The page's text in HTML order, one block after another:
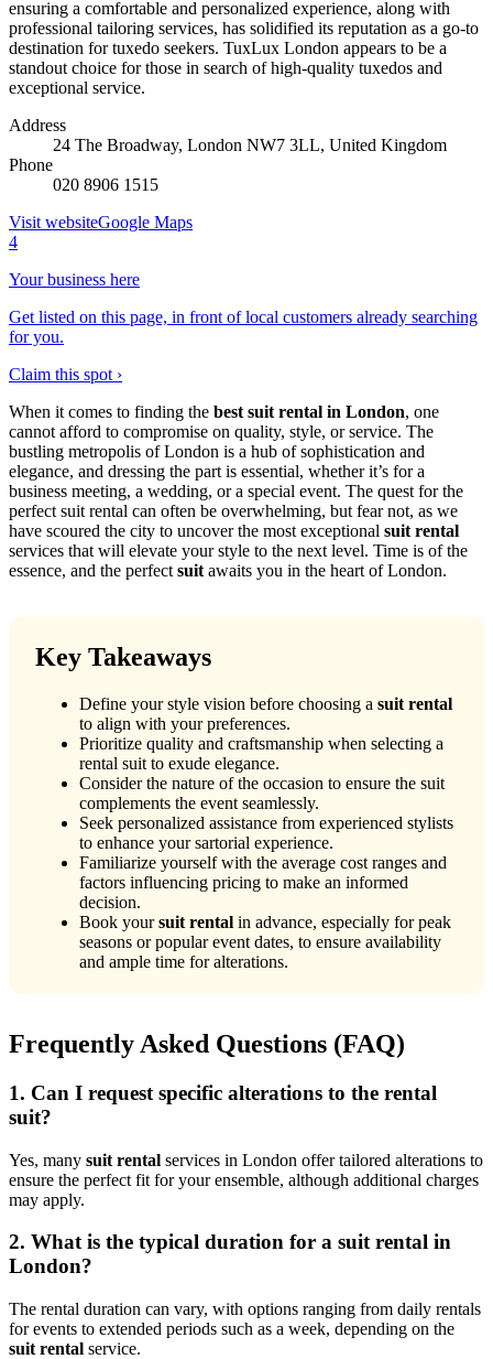
ensuring a comfortable and personalized experience, along with
professional tailoring services, has solidified its reputation as a go-to
destination for tuxedo seekers. TuxLux London appears to be a
standout choice for those in search of high-quality tuxedos and
exceptional service.
Address
24 The Broadway, London NW7 3LL, United Kingdom
Phone
020 8906 1515
Visit websiteGoogle Maps
4
Your business here
Get listed on this page, in front of local customers already searching
for you.
Claim this spot ›
When it comes to finding the best suit rental in London, one
cannot afford to compromise on quality, style, or service. The
bustling metropolis of London is a hub of sophistication and
elegance, and dressing the part is essential, whether it’s for a
business meeting, a wedding, or a special event. The quest for the
perfect suit rental can often be overwhelming, but fear not, as we
have scoured the city to uncover the most exceptional suit rental
services that will elevate your style to the next level. Time is of the
essence, and the perfect suit awaits you in the heart of London.
Key Takeaways
Define your style vision before choosing a suit rental
to align with your preferences.
Prioritize quality and craftsmanship when selecting a
rental suit to exude elegance.
Consider the nature of the occasion to ensure the suit
complements the event seamlessly.
Seek personalized assistance from experienced stylists
to enhance your sartorial experience.
Familiarize yourself with the average cost ranges and
factors influencing pricing to make an informed
decision.
Book yoursuit rental in advance, especially for peak
seasons or popular event dates, to ensure availability
and ample time for alterations.
Frequently Asked Questions (FAQ)
1. Can I request specific alterations to the rental
suit?
Yes, many suit rental services in London offer tailored alterations to
ensure the perfect fit for your ensemble, although additional charges
may apply.
2. What is the typical duration for a suit rental in
London?
The rental duration can vary, with options ranging from daily rentals
for events to extended periods such as a week, depending on the
suit rental service.